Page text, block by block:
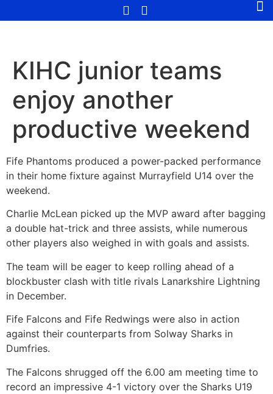
KIHC junior teams
enjoy another
productive weekend
Fife Phantoms produced a power-packed performance
in their home fixture against Murrayfield U14 over the
weekend.
Charlie McLean picked up the MVP award after bagging
a double hat-trick and three assists, while numerous
other players also weighed in with goals and assists.
The team will be eager to keep rolling ahead of a
blockbuster clash with title rivals Lanarkshire Lightning
in December.
Fife Falcons and Fife Redwings were also in action
against their counterparts from Solway Sharks in
Dumfries.
The Falcons shrugged off the 6.00 am meeting time to
record an impressive 4-1 victory over the Sharks U19